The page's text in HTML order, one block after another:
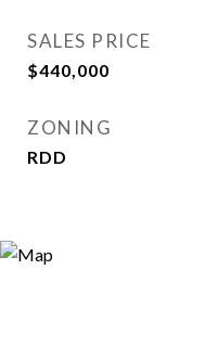
SALES PRICE
$440,000
ZONING
RDD